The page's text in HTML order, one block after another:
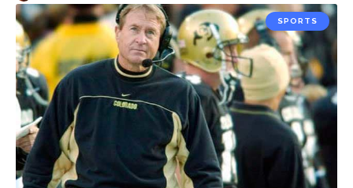
SPORTS